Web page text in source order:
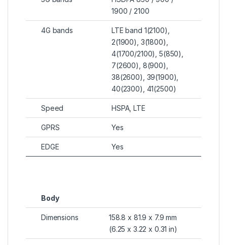
1900 / 2100
4G bands
LTE band 1(2100),
2(1900), 3(1800),
4(1700/2100), 5(850),
7(2600), 8(900),
38(2600), 39(1900),
40(2300), 41(2500)
Speed HSPA, LTE
GPRS Yes
EDGE Yes
Body
Dimensions
158.8 x 81.9 x 7.9 mm
(6.25 x 3.22 x 0.31 in)